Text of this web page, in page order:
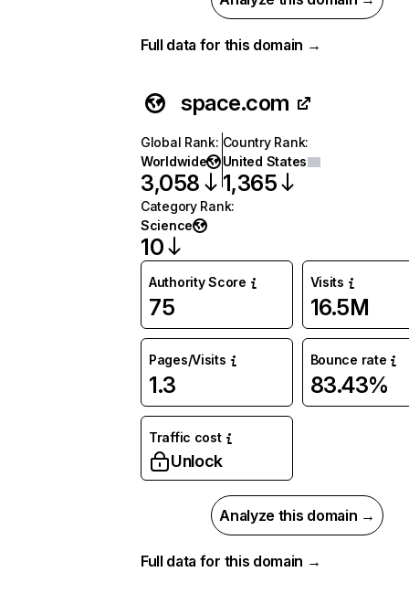
Full data for this domain →
space.com
Global Rank:
Worldwide
3,058
Country Rank:
United States
1,365
Category Rank:
Science
10
Authority Score
75
Visits
16.5M
Pages/Visits
1.3
Bounce rate
83.43%
Traffic cost
Unlock
Analyze this domain →
Full data for this domain →